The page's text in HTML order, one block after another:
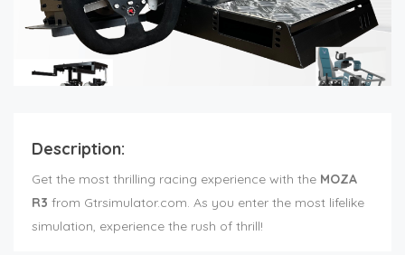
Description:
Get the most thrilling racing experience with the MOZA
R3 from Gtrsimulator.com. As you enter the most lifelike
simulation, experience the rush of thrill!